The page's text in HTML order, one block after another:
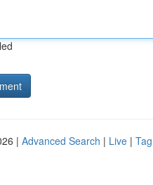
| Advanced Search | Live |